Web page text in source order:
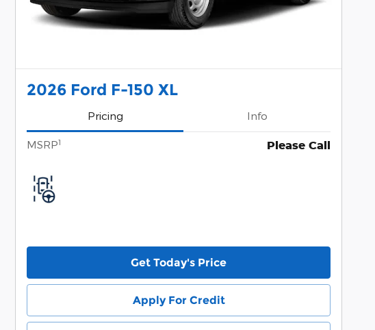
2026 Ford F-150 XL
Pricing Info
MSRP1 Please Call
Get Today's Price
Apply For Credit